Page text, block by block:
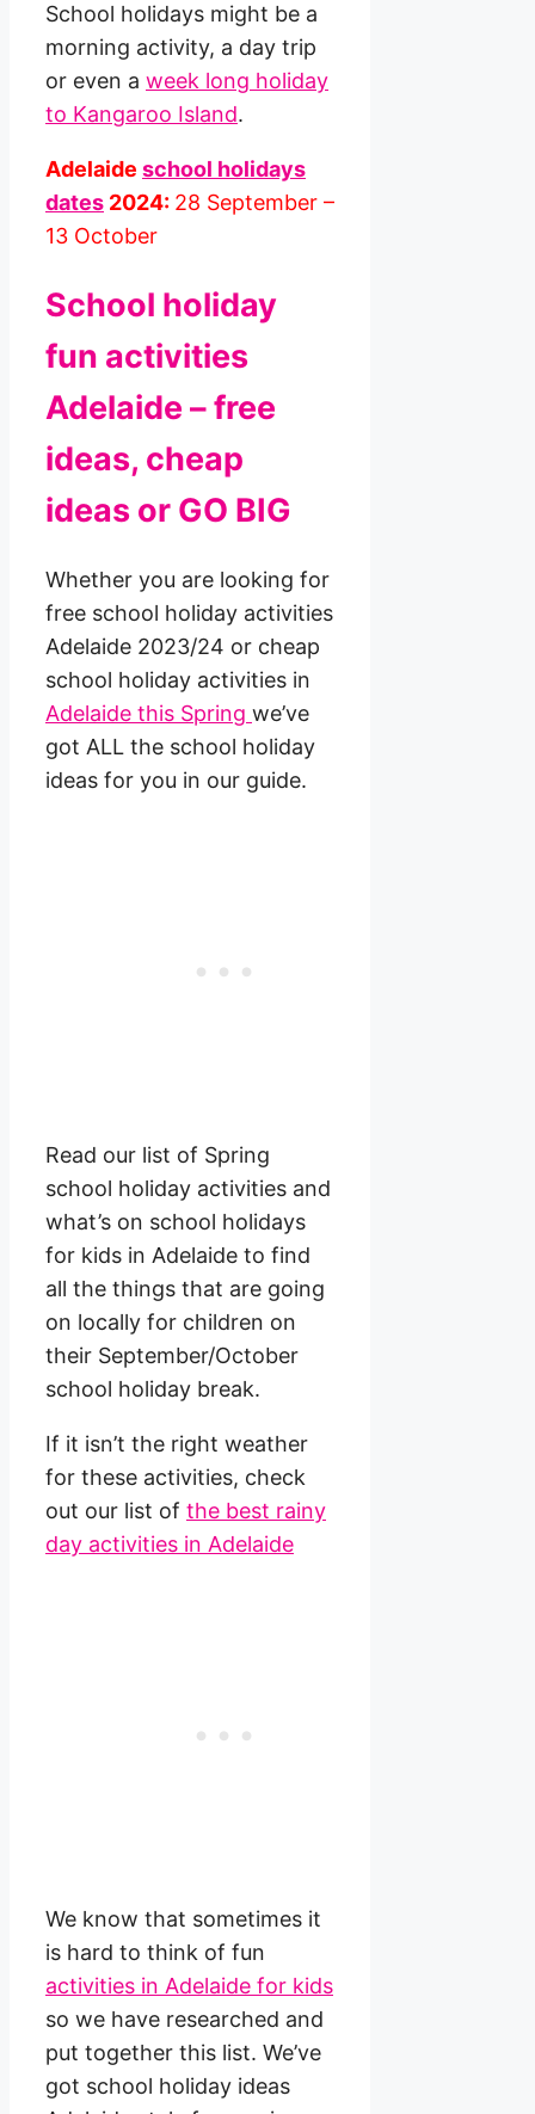
School holidays might be a
morning activity, a day trip
or even a week long holiday
to Kangaroo Island.
Adelaide school holidays
dates 2024: 28 September –
13 October
School holiday
fun activities
Adelaide – free
ideas, cheap
ideas or GO BIG
Whether you are looking for
free school holiday activities
Adelaide 2023/24 or cheap
school holiday activities in
Adelaide this Spring we’ve
got ALL the school holiday
ideas for you in our guide.
Read our list of Spring
school holiday activities and
what’s on school holidays
for kids in Adelaide to find
all the things that are going
on locally for children on
their September/October
school holiday break.
If it isn’t the right weather
for these activities, check
out our list of the best rainy
day activities in Adelaide
We know that sometimes it
is hard to think of fun
activities in Adelaide for kids
so we have researched and
put together this list. We’ve
got school holiday ideas